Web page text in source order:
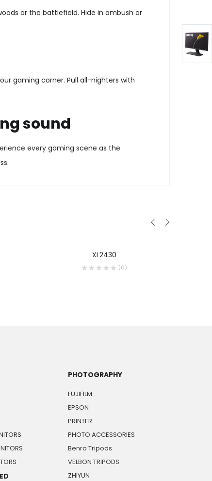
or the battlefield. Hide in ambush or
gaming corner. Pull all-nighters with
sound
every gaming scene as the
XL2430
(0)
PHOTOGRAPHY
FUJIFILM
EPSON
PRINTER
PHOTO ACCESSORIES
Benro Tripods
VELBON TRIPODS
ZHIYUN